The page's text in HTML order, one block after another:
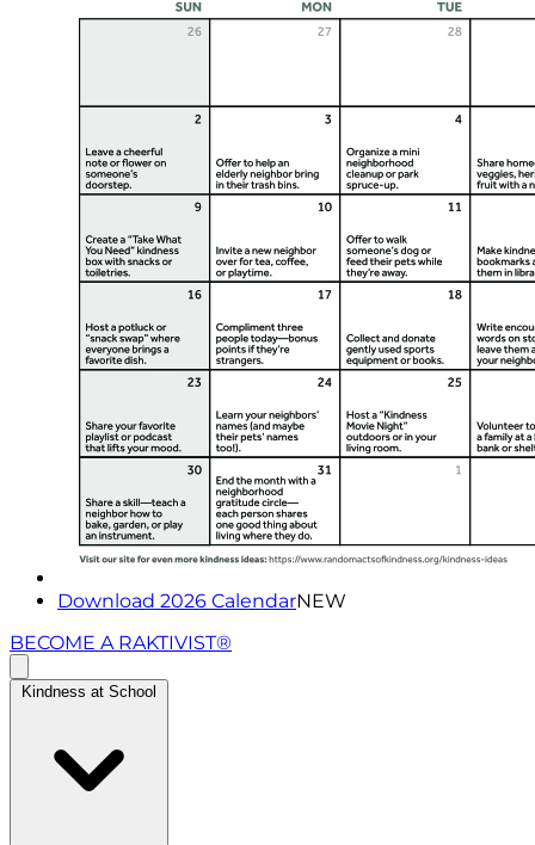
Download 2026 CalendarNEW
BECOME A RAKTIVIST®
Kindness at School